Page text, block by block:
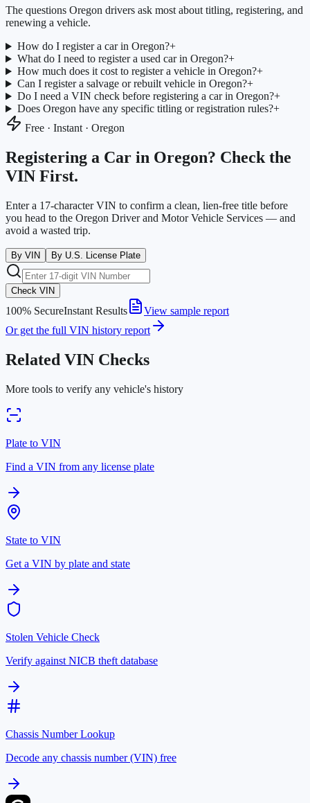
The questions Oregon drivers ask most about titling, registering, and
renewing a vehicle.
How do I register a car in Oregon?+
What do I need to register a used car in Oregon?+
How much does it cost to register a vehicle in Oregon?+
Can I register a salvage or rebuilt vehicle in Oregon?+
Do I need a VIN check before registering a car in Oregon?+
Does Oregon have any specific titling or registration rules?+
Free · Instant · Oregon
Registering a Car in Oregon? Check the
VIN First.
Enter a 17-character VIN to confirm a clean, lien-free title before
you head to the Oregon Driver and Motor Vehicle Services — and
avoid a wasted trip.
By VIN By U.S. License Plate
Check VIN
100% SecureInstant Results
View sample report
Or get the full VIN history report
Related VIN Checks
More tools to verify any vehicle's history
Plate to VIN
Find a VIN from any license plate
State to VIN
Get a VIN by plate and state
Stolen Vehicle Check
Verify against NICB theft database
Chassis Number Lookup
Decode any chassis number (VIN) free